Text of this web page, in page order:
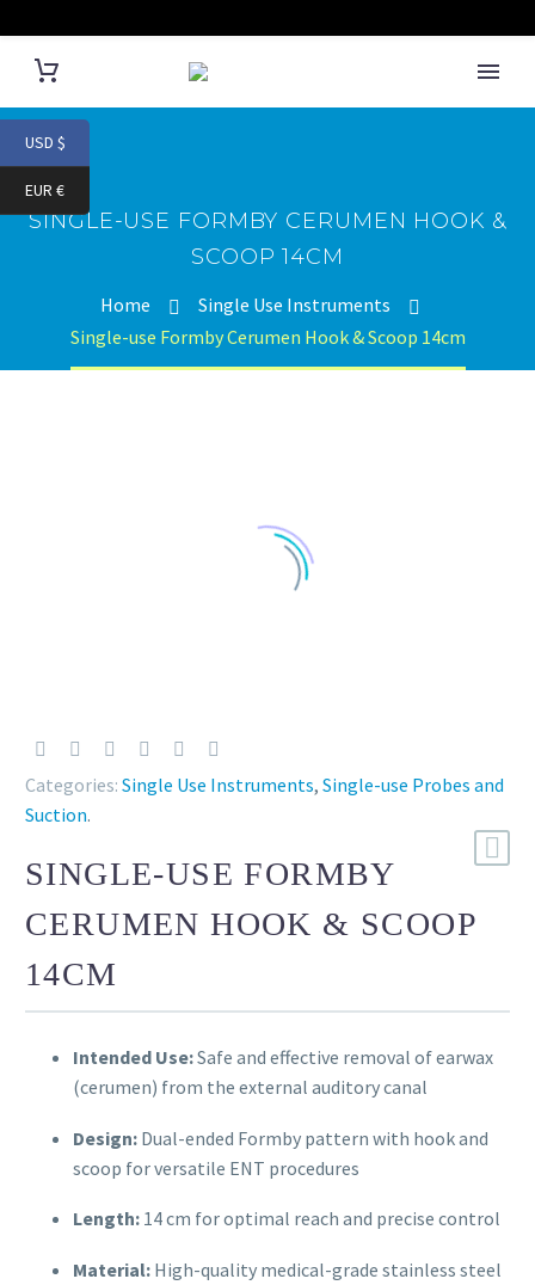
SINGLE-USE FORMBY CERUMEN HOOK &
SCOOP 14CM
Home
Single Use Instruments
Single-use Formby Cerumen Hook & Scoop 14cm
Categories: Single Use Instruments, Single-use Probes and
Suction.
SINGLE-USE FORMBY
CERUMEN HOOK & SCOOP
14CM
Intended Use:Safe and effective removal of earwax
(cerumen) from the external auditory canal
Design: Dual-ended Formby pattern with hook and
scoop for versatile ENT procedures
Length: 14 cm for optimal reach and precise control
Material: High-quality medical-grade stainless steel
USD $
EUR €